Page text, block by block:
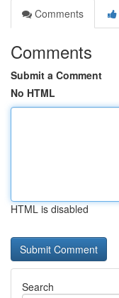
Comments
Comments
Submit a Comment
No HTML
HTML is disabled
Search